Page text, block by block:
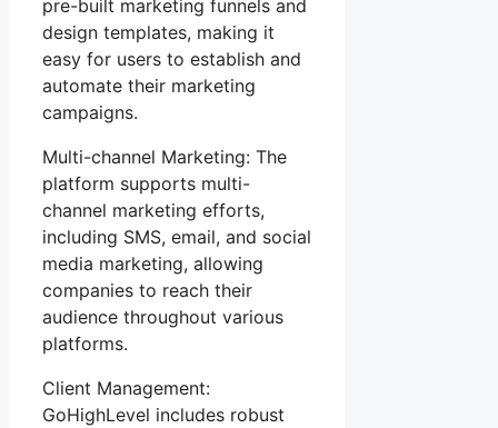
pre-built marketing funnels and
design templates, making it
easy for users to establish and
automate their marketing
campaigns.
Multi-channel Marketing: The
platform supports multi-
channel marketing efforts,
including SMS, email, and social
media marketing, allowing
companies to reach their
audience throughout various
platforms.
Client Management:
GoHighLevel includes robust